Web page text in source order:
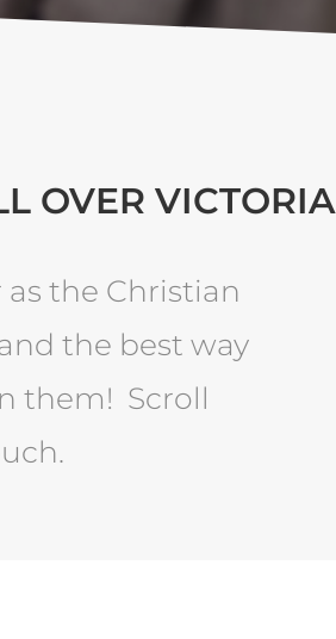
OVER VICTORIA
the Christian
the best way
them! Scroll